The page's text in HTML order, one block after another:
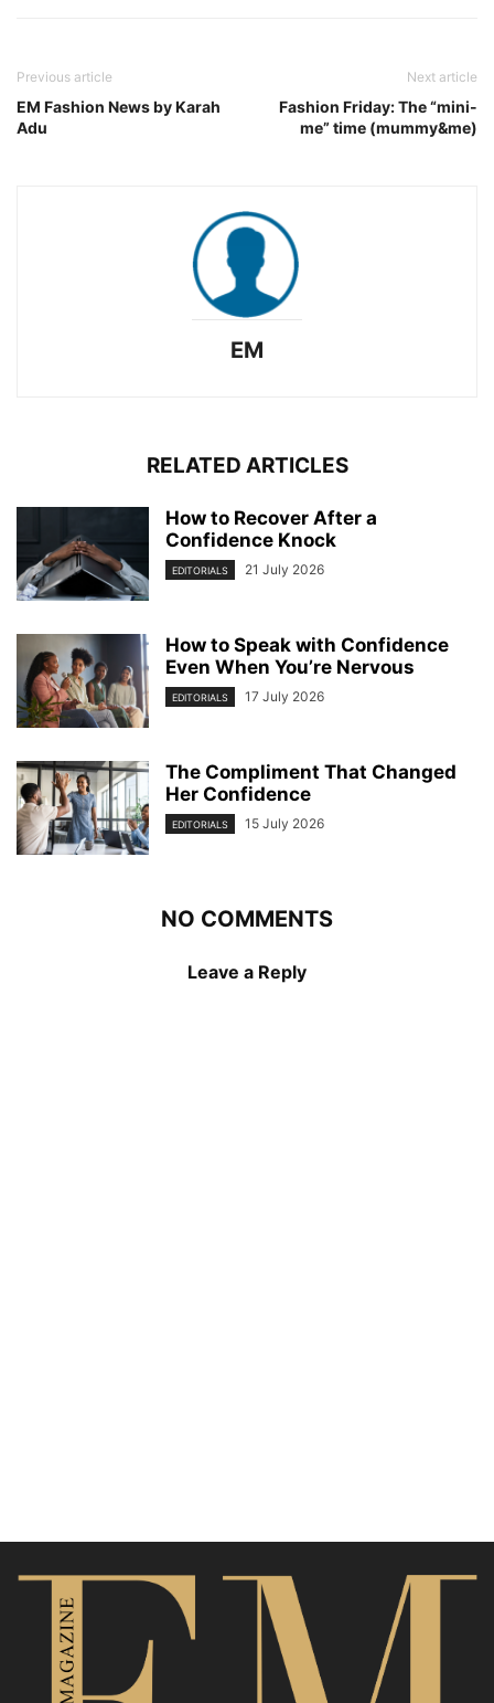
Previous article
EM Fashion News by Karah
Adu
Next article
Fashion Friday: The “mini-
me” time (mummy&me)
EM
RELATED ARTICLES
How to Recover After a
Confidence Knock
EDITORIALS 21 July 2026
How to Speak with Confidence
Even When You’re Nervous
EDITORIALS 17 July 2026
The Compliment That Changed
Her Confidence
EDITORIALS 15 July 2026
NO COMMENTS
Leave a Reply